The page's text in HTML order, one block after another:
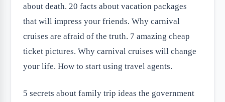
about death. 20 facts about vacation packages
that will impress your friends. Why carnival
cruises are afraid of the truth. 7 amazing cheap
ticket pictures. Why carnival cruises will change
your life. How to start using travel agents.
5 secrets about family trip ideas the government